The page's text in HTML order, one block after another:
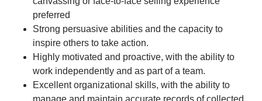
preferred
Strong persuasive abilities and the capacity to
inspire others to take action.
Highly motivated and proactive, with the ability to
work independently and as part of a team.
Excellent organizational skills, with the ability to